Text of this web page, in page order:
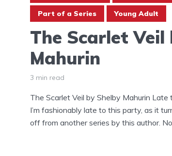
Part of a Series Young Adult
The Scarlet Veil
Mahurin
3 min read
The Scarlet Veil by Shelby Mahurin
I’m fashionably late to this party, as it
off from another series by this author.